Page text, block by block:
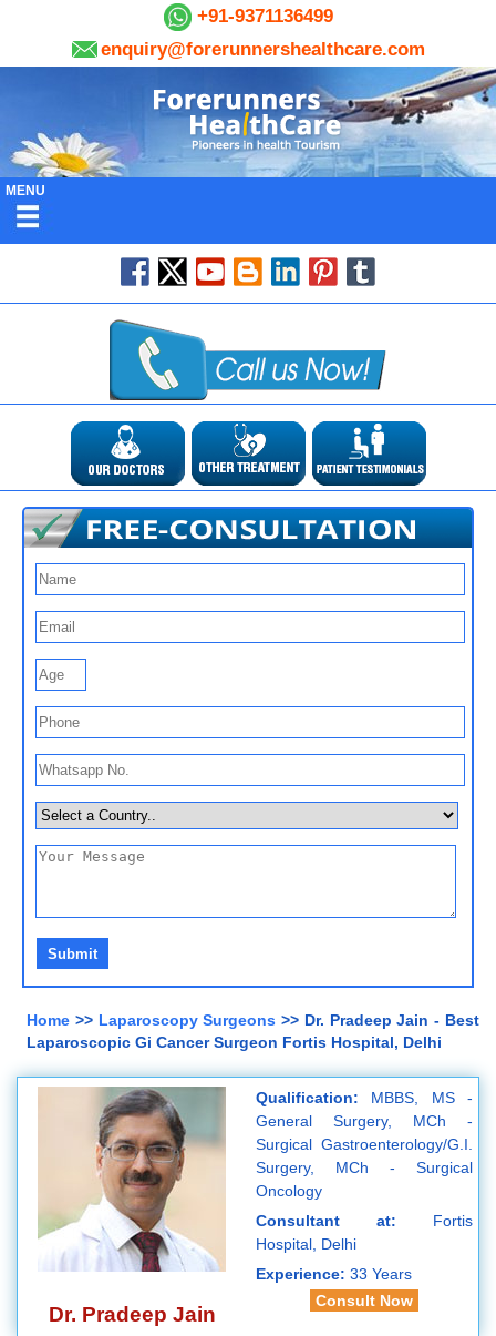
+91-9371136499
enquiry@forerunnershealthcare.com
MENU
Home >> Laparoscopy Surgeons >> Dr. Pradeep Jain - Best
Laparoscopic Gi Cancer Surgeon Fortis Hospital, Delhi
Dr. Pradeep Jain
Qualification: MBBS, MS -
General Surgery, MCh -
Surgical Gastroenterology/G.I.
Surgery, MCh - Surgical
Oncology
Consultant at: Fortis
Hospital, Delhi
Experience: 33 Years
Consult Now